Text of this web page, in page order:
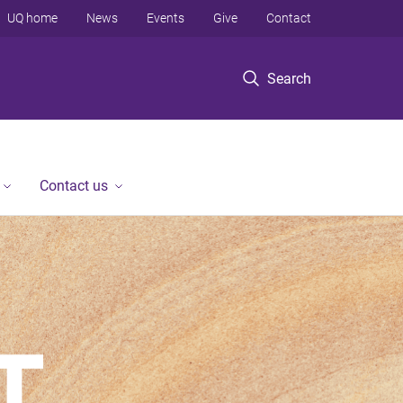
Search
UQ home News Events Give Contact
Contact us